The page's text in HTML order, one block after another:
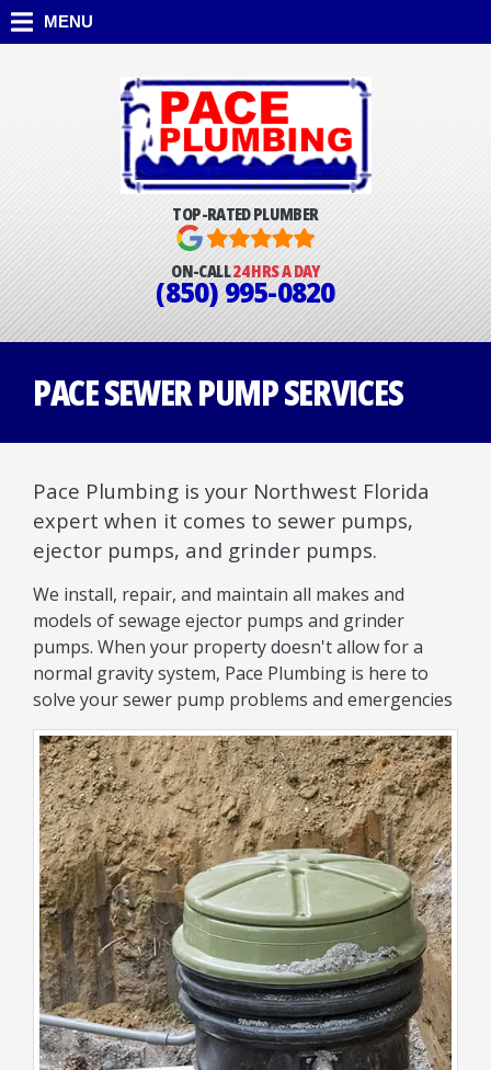
MENU
TOP-RATED PLUMBER
ON-CALL24 HRS A DAY
(850) 995-0820
PACE SEWER PUMP SERVICES
Pace Plumbing is your Northwest Florida
expert when it comes to sewer pumps,
ejector pumps, and grinder pumps.
We install, repair, and maintain all makes and
models of sewage ejector pumps and grinder
pumps. When your property doesn't allow for a
normal gravity system, Pace Plumbing is here to
solve your sewer pump problems and emergencies